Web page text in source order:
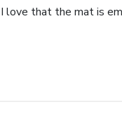
love that the mat is